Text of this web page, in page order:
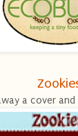
a cover